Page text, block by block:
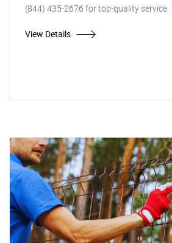
(844) 435-2676 for top-quality service.
View Details